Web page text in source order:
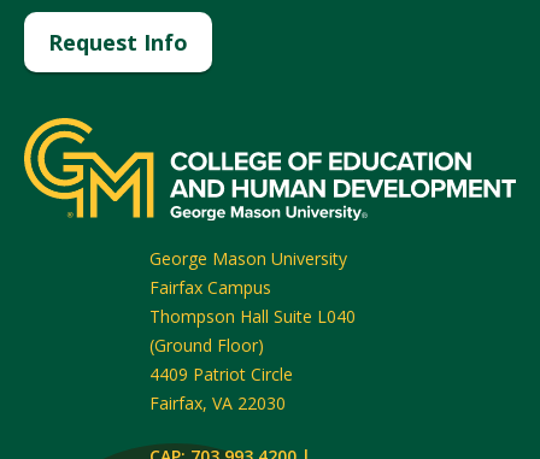
Request Info
George Mason University
Fairfax Campus
Thompson Hall Suite L040
(Ground Floor)
4409 Patriot Circle
Fairfax, VA 22030